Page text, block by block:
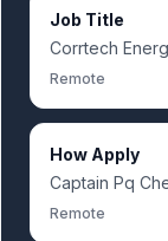
Job Title
Corrtech
Remote
How Apply
Captain Pq
Remote